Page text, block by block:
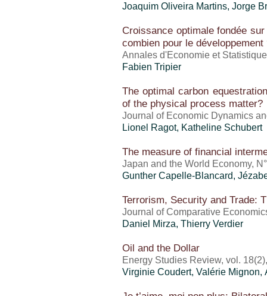
Joaquim Oliveira Martins, Jorge
Croissance optimale fondée
combien pour le développement
Annales d'Economie et
Fabien Tripier
The optimal carbon
of the physical process matter?
Journal of Economic Dynamics
Lionel Ragot, Katheline Schubert
The measure of financial
Japan and the World Economy,
Gunther Capelle-Blancard,
Terrorism, Security and Trade:
Journal of Comparative
Daniel Mirza, Thierry Verdier
Oil and the Dollar
Energy Studies Review, vol.
Virginie Coudert, Valérie Mignon,